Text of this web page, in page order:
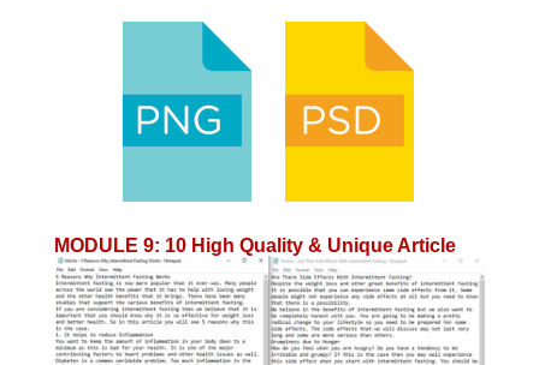
MODULE 9: 10 High Quality & Unique Article